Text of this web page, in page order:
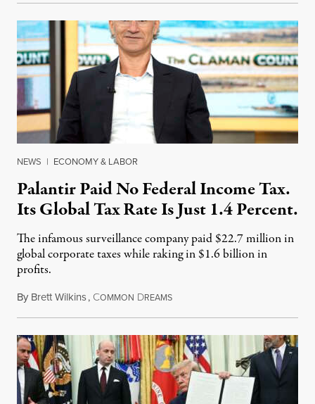
NEWS | ECONOMY & LABOR
Palantir Paid No Federal Income Tax.
Its Global Tax Rate Is Just 1.4 Percent.
The infamous surveillance company paid $22.7 million in
global corporate taxes while raking in $1.6 billion in
profits.
By Brett Wilkins, COMMON DREAMSAugust 7, 2026